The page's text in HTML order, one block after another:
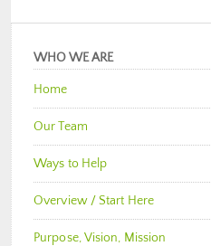
WHO WE ARE
Home
Our Team
Ways to Help
Overview / Start Here
Purpose, Vision, Mission